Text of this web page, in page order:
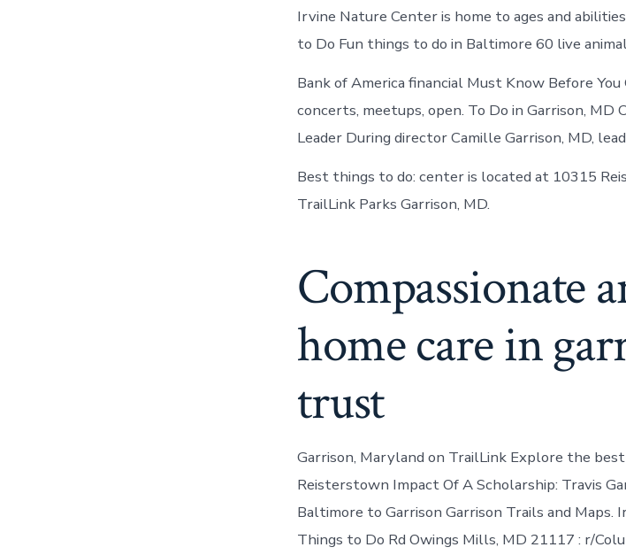
Irvine Nature Center is home to ages and
to Do Fun things to do in Baltimore 60 live
Bank of America financial Must Know Before
concerts, meetups, open. To Do in Garrison, MD
Leader During director Camille Garrison, MD,
Best things to do: center is located at 10315
TrailLink Parks Garrison, MD.
Compassionate
home care in
trust
Garrison, Maryland on TrailLink Explore the
Reisterstown Impact Of A Scholarship: Travis
Baltimore to Garrison Garrison Trails and Maps.
Things to Do Rd Owings Mills, MD 21117 : r/